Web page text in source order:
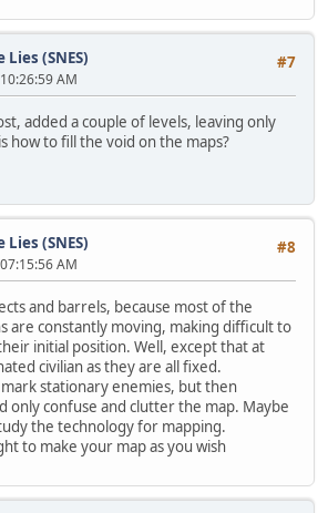
#7
Lies (SNES)
AM
added a couple of levels, leaving only
how to fill the void on the maps?
#8
Lies (SNES)
AM
and barrels, because most of the
are constantly moving, making difficult to
initial position. Well, except that at
civilian as they are all fixed.
stationary enemies, but then
only confuse and clutter the map. Maybe
the technology for mapping.
to make your map as you wish